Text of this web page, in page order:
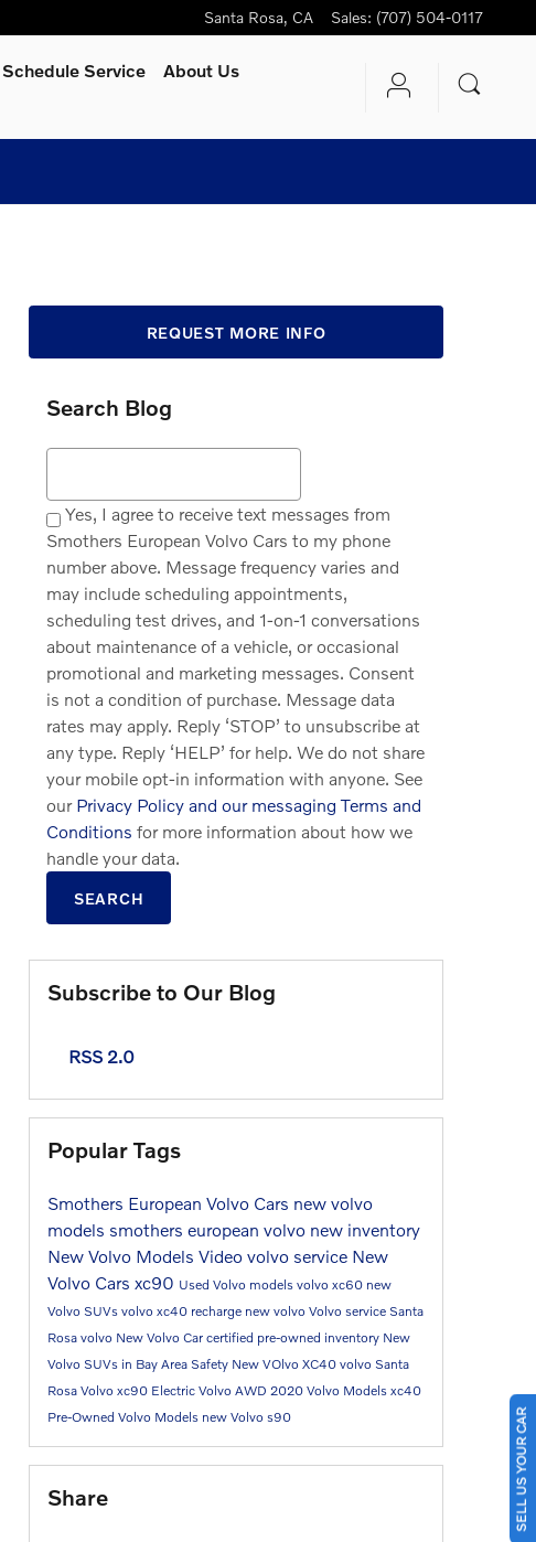
Santa Rosa, CA Sales: (707) 504-0117
Schedule Service
About Us
REQUEST MORE INFO
Search Blog
Yes, I agree to receive text messages from
Smothers European Volvo Cars to my phone
number above. Message frequency varies and
may include scheduling appointments,
scheduling test drives, and 1-on-1 conversations
about maintenance of a vehicle, or occasional
promotional and marketing messages. Consent
is not a condition of purchase. Message data
rates may apply. Reply ‘STOP’ to unsubscribe at
any type. Reply ‘HELP’ for help. We do not share
your mobile opt-in information with anyone. See
our Privacy Policy and our messaging Terms and
Conditions for more information about how we
handle your data.
SEARCH
Subscribe to Our Blog
RSS 2.0
Popular Tags
Smothers European Volvo Cars new volvo
models smothers european volvo new inventory
New Volvo Models Video volvo service New
Volvo Cars xc90 Used Volvo models volvo xc60 new
Volvo SUVs volvo xc40 recharge new volvo Volvo service Santa
Rosa volvo New Volvo Car certified pre-owned inventory New
Volvo SUVs in Bay Area Safety New VOlvo XC40 volvo Santa
Rosa Volvo xc90 Electric Volvo AWD 2020 Volvo Models xc40
Pre-Owned Volvo Models new Volvo s90
Share SELL US YOUR CAR